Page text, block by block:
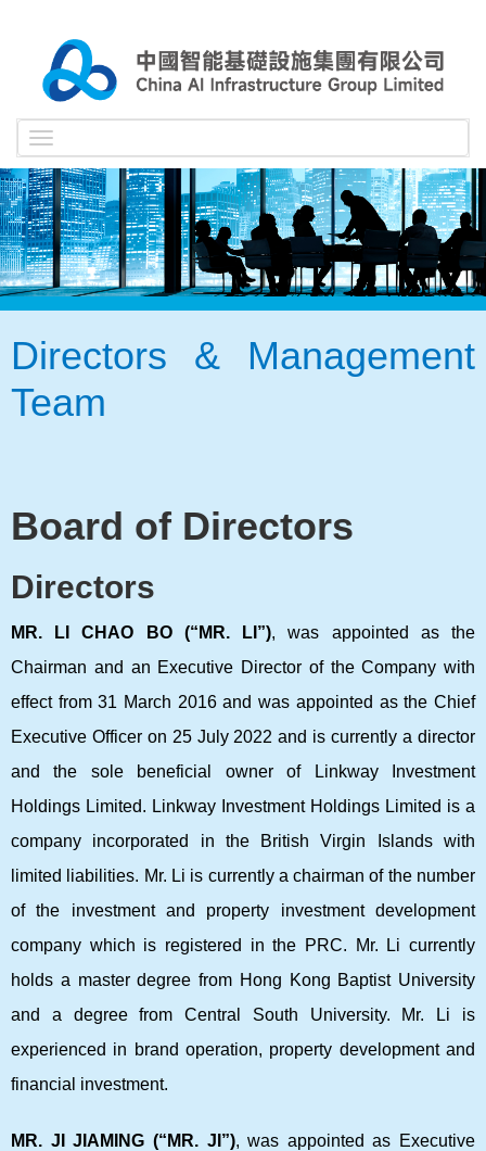
navigation
Directors & Management
Team
Board of Directors
Directors
MR. LI CHAO BO (“MR. LI”), was appointed as the
Chairman and an Executive Director of the Company with
effect from 31 March 2016 and was appointed as the Chief
Executive Officer on 25 July 2022 and is currently a director
and the sole beneficial owner of Linkway Investment
Holdings Limited. Linkway Investment Holdings Limited is a
company incorporated in the British Virgin Islands with
limited liabilities. Mr. Li is currently a chairman of the number
of the investment and property investment development
company which is registered in the PRC. Mr. Li currently
holds a master degree from Hong Kong Baptist University
and a degree from Central South University. Mr. Li is
experienced in brand operation, property development and
financial investment.
MR. JI JIAMING (“MR. JI”), was appointed as Executive